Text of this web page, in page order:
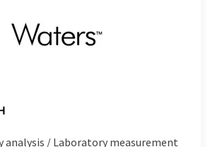
analysis / Laboratory measurement